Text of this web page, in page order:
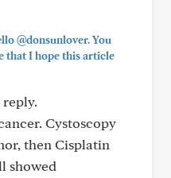
@donsunlover. You
that I hope this article
Cystoscopy
then Cisplatin
showed